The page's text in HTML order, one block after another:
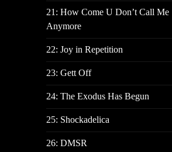
21: How Come U Don’t Call Me
Anymore
22: Joy in Repetition
23: Gett Off
24: The Exodus Has Begun
25: Shockadelica
26: DMSR